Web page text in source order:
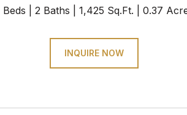
Beds 2 Baths 1,425 Sq.Ft. 0.37
INQUIRE NOW